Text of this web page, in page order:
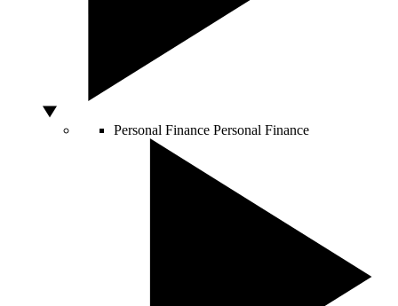
Personal Finance Personal Finance